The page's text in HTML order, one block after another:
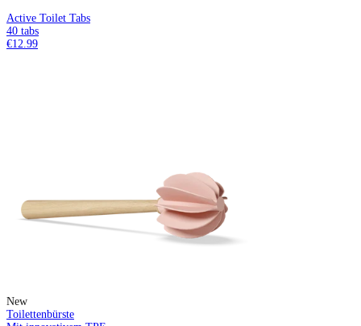
Active Toilet Tabs
40 tabs
€12.99
New
Toilettenbürste